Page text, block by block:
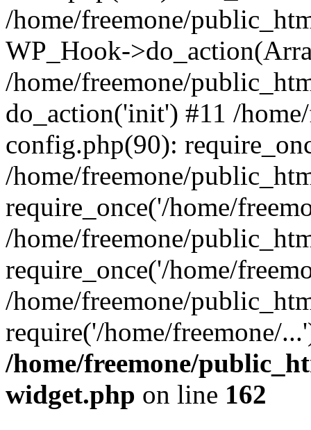
/home/freemone/
WP_Hook-
/home/freemone/
do_action('init') #11 /
config.php(90):
/home/freemone/
require_once('/home/
/home/freemone/
require_once('/home/
/home/freemone/
require('/home/freemone/
/home/freemone/
widget.php on line 162